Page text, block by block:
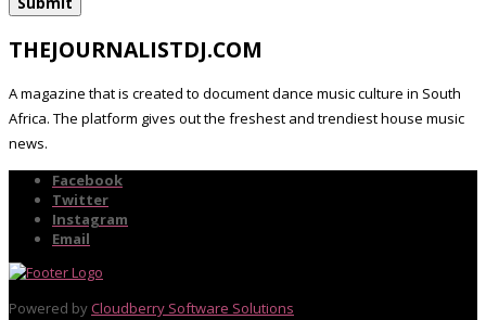
THEJOURNALISTDJ.COM
A magazine that is created to document dance music culture in South
Africa. The platform gives out the freshest and trendiest house music
news.
Facebook
Twitter
Instagram
Email
Powered by Cloudberry Software Solutions